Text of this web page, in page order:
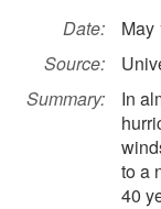
Date:
May
Source:
Summary:
In
to a
40